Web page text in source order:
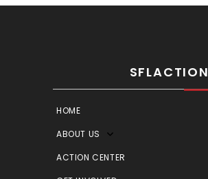
SFLACTION
HOME
ABOUT US
ACTION CENTER